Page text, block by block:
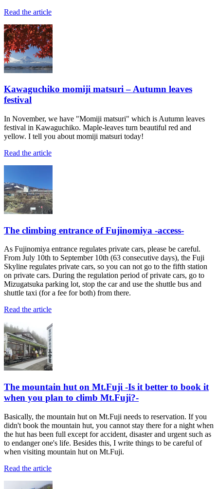
Read the article
Kawaguchiko momiji matsuri – Autumn leaves
festival
In November, we have "Momiji matsuri" which is Autumn leaves
festival in Kawaguchiko. Maple-leaves turn beautiful red and
yellow. I tell you about momiji matsuri today!
Read the article
The climbing entrance of Fujinomiya -access-
As Fujinomiya entrance regulates private cars, please be careful.
From July 10th to September 10th (63 consecutive days), the Fuji
Skyline regulates private cars, so you can not go to the fifth station
on private cars. During the regulation period of private cars, go to
Mizugatsuka parking lot, stop the car and use the shuttle bus and
shuttle taxi (for a fee for both) from there.
Read the article
The mountain hut on Mt.Fuji -Is it better to book it
when you plan to climb Mt.Fuji?-
Basically, the mountain hut on Mt.Fuji needs to reservation. If you
didn't book the mountain hut, you cannot stay there for a night when
the hut has been full except for accident, disaster and urgent such as
to endanger one's life. Besides this, I write things to be careful of
when visiting mountain hut on Mt.Fuji.
Read the article